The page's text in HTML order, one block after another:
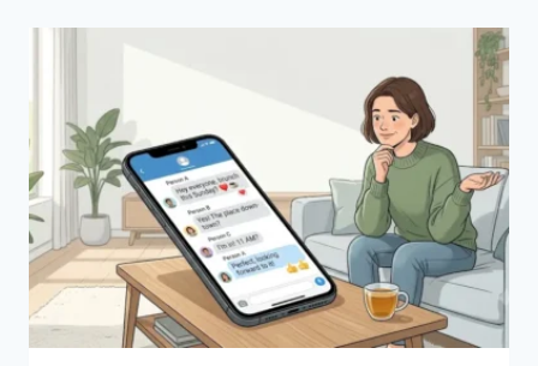
BEST
EASY
HOMEMADE
RECIPES
(2026
GUIDE)